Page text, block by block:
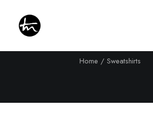
Sweatshirts
Home Sweatshirts